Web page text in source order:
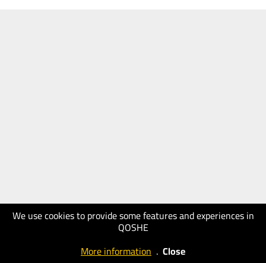
We use cookies to provide some features and experiences in
QOSHE
More information . Close